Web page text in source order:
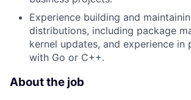
Experience building and
distributions, including package
kernel updates, and experience in
with Go or C++.
About the job